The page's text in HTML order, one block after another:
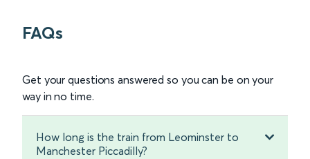
FAQs
Get your questions answered so you can be on your
way in no time.
How long is the train from Leominster to
Manchester Piccadilly?